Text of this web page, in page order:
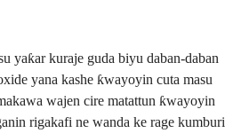
yaƙar kuraje guda biyu daban-daban
yana kashe ƙwayoyin cuta masu
wajen cire matattun ƙwayoyin
rigakafi ne wanda ke rage kumburi